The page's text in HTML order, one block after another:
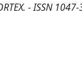
- ISSN